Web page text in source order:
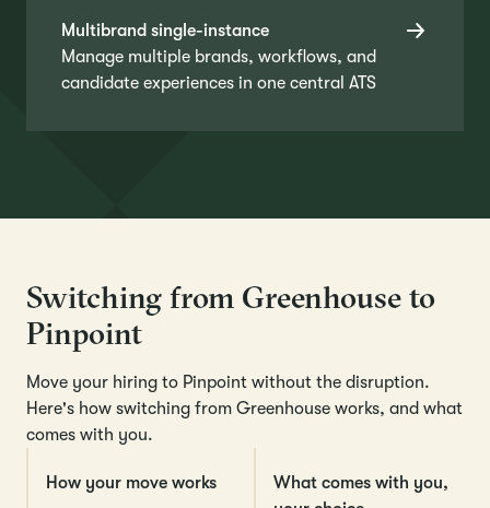
Multibrand single-instance
Manage multiple brands, workflows, and
candidate experiences in one central ATS
Switching from Greenhouse to
Pinpoint
Move your hiring to Pinpoint without the disruption.
Here's how switching from Greenhouse works, and what
comes with you.
How your move works
What comes with you,